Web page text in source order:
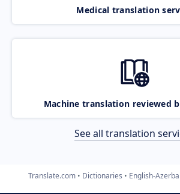
Medical translation
Machine translation reviewed
See all translation
Translate.com Dictionaries English-